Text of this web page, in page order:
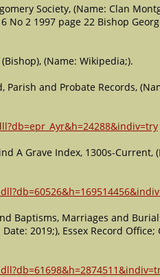
Society, (Name: Clan
No 2 1997 page 22 Bishop
(Name: Wikipedia;).
Parish and Probate Records,
A Grave Index, 1300s-Current,
Baptisms, Marriages and
2019;), Essex Record